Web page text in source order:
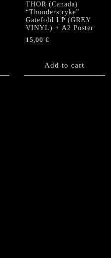
THOR (Canada)
“Thunderstryke”
Gatefold LP (GREY
VINYL) + A2 Poster
15,00 €
Add to cart